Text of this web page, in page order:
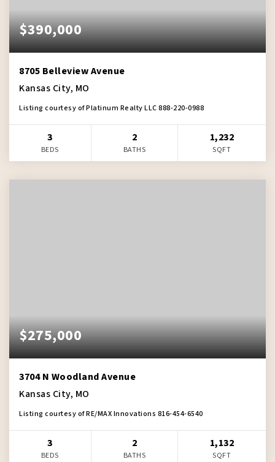
$390,000
8705 Belleview Avenue
Kansas City, MO
Listing courtesy of Platinum Realty LLC 888-220-0988
3
BEDS
2
BATHS
1,232
SQFT
$275,000
3704 N Woodland Avenue
Kansas City, MO
Listing courtesy of RE/MAX Innovations 816-454-6540
3
BEDS
2
BATHS
1,132
SQFT